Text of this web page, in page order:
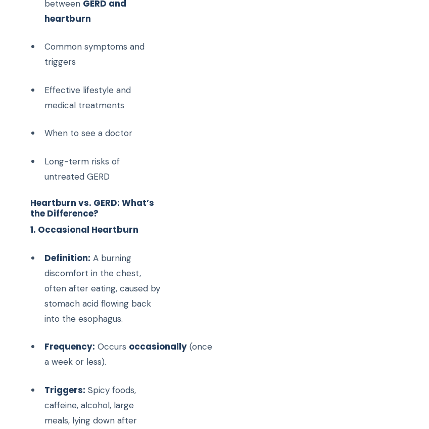
between GERD and
heartburn
Common symptoms and
triggers
Effective lifestyle and
medical treatments
When to see a doctor
Long-term risks of
untreated GERD
Heartburn vs. GERD: What’s
the Difference?
1. Occasional Heartburn
Definition: A burning
discomfort in the chest,
often after eating, caused by
stomach acid flowing back
into the esophagus.
Frequency: Occurs occasionally (once
a week or less).
Triggers: Spicy foods,
caffeine, alcohol, large
meals, lying down after